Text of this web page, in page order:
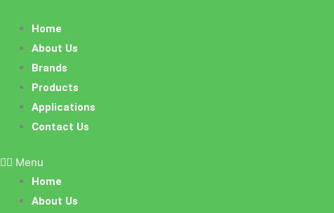
content
Home
About Us
Brands
Products
Applications
Contact Us
Menu
Home
About Us